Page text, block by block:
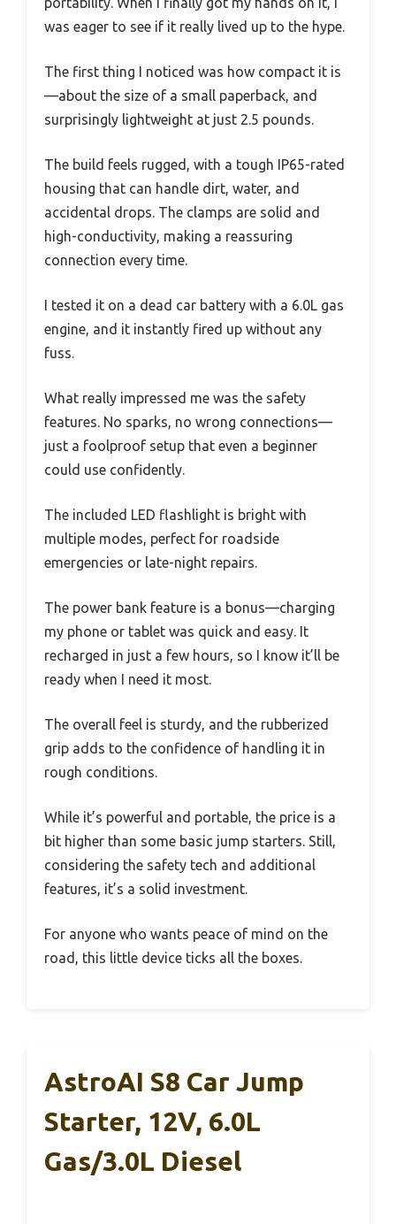
was eager to see if it really lived up to the hype.
The first thing I noticed was how compact it is
—about the size of a small paperback, and
surprisingly lightweight at just 2.5 pounds.
The build feels rugged, with a tough IP65-rated
housing that can handle dirt, water, and
accidental drops. The clamps are solid and
high-conductivity, making a reassuring
connection every time.
I tested it on a dead car battery with a 6.0L gas
engine, and it instantly fired up without any
fuss.
What really impressed me was the safety
features. No sparks, no wrong connections—
just a foolproof setup that even a beginner
could use confidently.
The included LED flashlight is bright with
multiple modes, perfect for roadside
emergencies or late-night repairs.
The power bank feature is a bonus—charging
my phone or tablet was quick and easy. It
recharged in just a few hours, so I know it’ll be
ready when I need it most.
The overall feel is sturdy, and the rubberized
grip adds to the confidence of handling it in
rough conditions.
While it’s powerful and portable, the price is a
bit higher than some basic jump starters. Still,
considering the safety tech and additional
features, it’s a solid investment.
For anyone who wants peace of mind on the
road, this little device ticks all the boxes.
AstroAI S8 Car Jump
Starter, 12V, 6.0L
Gas/3.0L Diesel